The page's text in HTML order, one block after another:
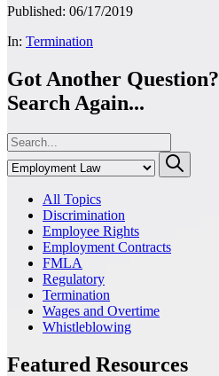
Published: 06/17/2019
In: Termination
Got Another Question?
Search Again...
All Topics
Discrimination
Employee Rights
Employment Contracts
FMLA
Regulatory
Termination
Wages and Overtime
Whistleblowing
Featured Resources